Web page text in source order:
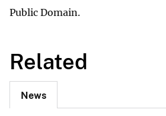
Public Domain.
Related
News